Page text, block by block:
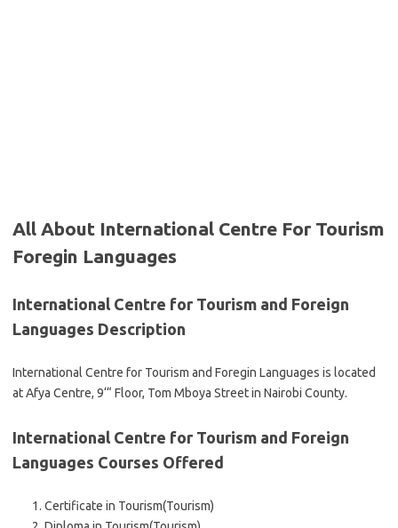
All About International Centre For Tourism
Foregin Languages
International Centre for Tourism and Foreign
Languages Description
International Centre for Tourism and Foregin Languages is located
at Afya Centre, 9‘“ Floor, Tom Mboya Street in Nairobi County.
International Centre for Tourism and Foreign
Languages Courses Offered
Certificate in Tourism(Tourism)